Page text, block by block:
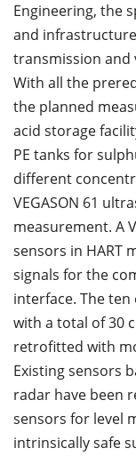
Engineering, the
and
transmission and
With all the
the planned
acid storage
PE tanks for
different
VEGASON 61
measurement. A
sensors in HART
signals for the
interface. The
with a total of 30
retrofitted with
Existing sensors
radar have been
sensors for level
intrinsically safe